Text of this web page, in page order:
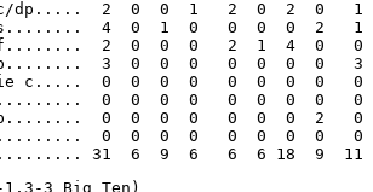
c/dp.....  2  0  0  1   2  0  2  0   1
4  0  1  0   0  0  0  2   1
cf........  2  0  0  0   2  1  4  0   0
dp........  3  0  0  0   0  0  0  0   3
c.....  0  0  0  0   0  0  0  0   0
0  0  0  0   0  0  0  0   0
p........  0  0  0  0   0  0  0  2   0
0  0  0  0   0  0  0  0   0